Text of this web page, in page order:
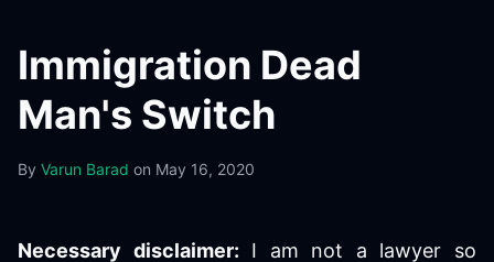
Immigration Dead
Man's Switch
By Varun Barad on May 16, 2020
Necessary disclaimer: I am not a lawyer so